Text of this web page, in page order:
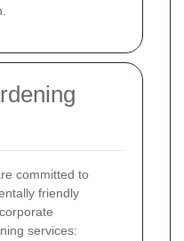
committed to
friendly
services: